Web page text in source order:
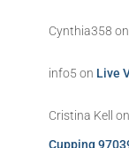
Cynthia358 on
info5 on Live
Cristina Kell on
Cupping